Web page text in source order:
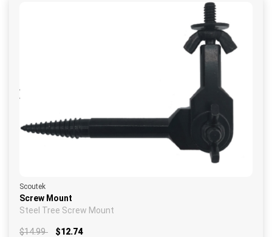
Scoutek
Screw Mount
Steel Tree Screw Mount
$14.99 $12.74